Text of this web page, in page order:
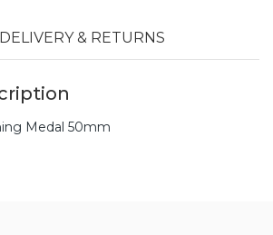
DELIVERY & RETURNS
Medal 50mm